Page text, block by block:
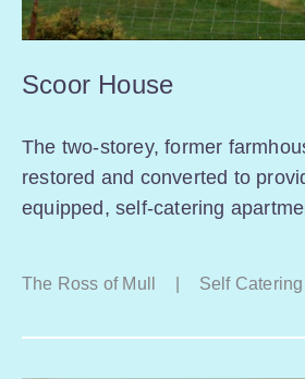
Scoor House
The two-storey, former
restored and converted to
equipped, self-catering
The Ross of Mull Self Catering